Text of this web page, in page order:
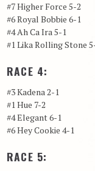
#7 Higher Force
#6 Royal Bobbie
#4 Ah Ca Ira
#1 Lika Rolling
RACE 4:
#3 Kadena 2-
#1 Hue 7-2
#4 Elegant
#6 Hey Cookie
RACE 5: